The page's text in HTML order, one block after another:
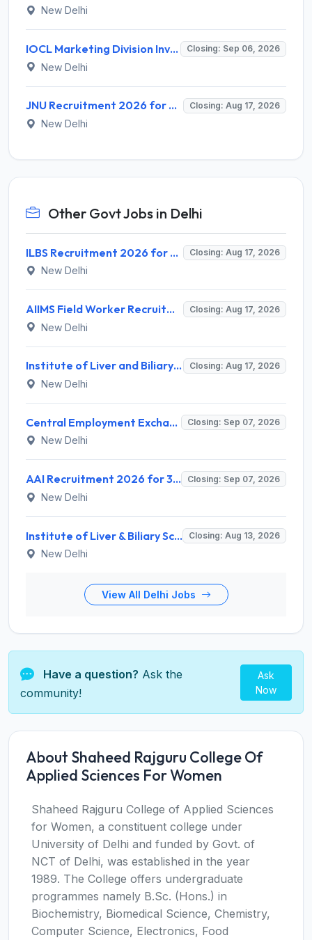
New Delhi
IOCL Marketing Division Invites Application for 433 Technician Apprentice, Graduate Apprentice, Trade Apprentice Recruitment 2026 Closing: Sep 06, 2026
New Delhi
JNU Recruitment 2026 for 2 Assistant Professor (Guest Faculty) Posts – Apply Online @ jnu.ac.in Closing: Aug 17, 2026
New Delhi
Other Govt Jobs in Delhi
ILBS Recruitment 2026 for 3 Resident Medical Officer Posts – Apply Online @ ilbs.in Closing: Aug 17, 2026
New Delhi
AIIMS Field Worker Recruitment 2026 for 1 Post – Apply @ Closing: Aug 17, 2026
New Delhi
Institute of Liver and Biliary Sciences (ILBS) Invites Application for 12 Consultant Recruitment 2026 Closing: Aug 17, 2026
New Delhi
Central Employment Exchange Recruitment 2026 for 2 Technician (Electronics) and Navigational Assistant Grade-III – Apply Offline @ dgll.nic.in Closing: Sep 07, 2026
New Delhi
AAI Recruitment 2026 for 389 Manager & Junior Executive Posts – Apply Online @ www.aai.aero Closing: Sep 07, 2026
New Delhi
Institute of Liver & Biliary Sciences (ILBS) Invites Application for Scientific Officer Recruitment 2026 Closing: Aug 13, 2026
New Delhi
View All Delhi Jobs
Have a question? Ask the
community!
Ask
Now
About Shaheed Rajguru College Of
Applied Sciences For Women
Shaheed Rajguru College of Applied Sciences
for Women, a constituent college under
University of Delhi and funded by Govt. of
NCT of Delhi, was established in the year
1989. The College offers undergraduate
programmes namely B.Sc. (Hons.) in
Biochemistry, Biomedical Science, Chemistry,
Computer Science, Electronics, Food